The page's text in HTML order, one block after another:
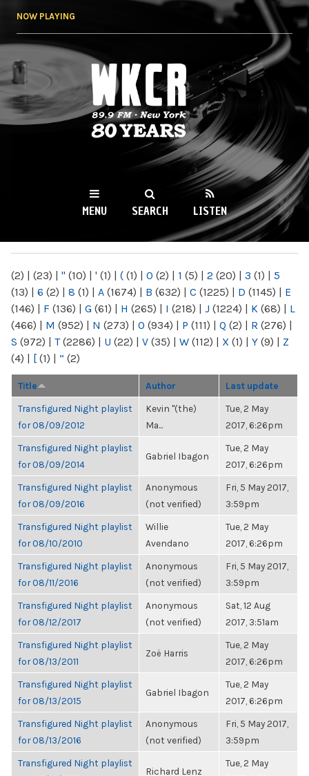
NOW PLAYING
WKCR 89.9FM
NY
MENU SEARCH LISTEN
(2) | (23) | " (10) | ' (1) | ( (1) | 0 (2) | 1 (5) | 2 (20) | 3 (1) | 5
(13) | 6 (2) | 8 (1) | A (1674) | B (632) | C (1225) | D (1145) | E
(146) | F (136) | G (61) | H (265) | I (218) | J (1224) | K (68) | L
(466) | M (952) | N (273) | O (934) | P (111) | Q (2) | R (276) |
S (972) | T(2286) | U (22) | V (35) | W (112) | X (1) | Y (9) | Z
(4) | [ (1) | “ (2)
Title Author Last update
Transfigured Night playlist
for 08/09/2012
Kevin "(the)
Ma...
Tue, 2 May
2017, 6:26pm
Transfigured Night playlist
for 08/09/2014
Gabriel Ibagon
Tue, 2 May
2017, 6:26pm
Transfigured Night playlist
for 08/09/2016
Anonymous
(not verified)
Fri, 5 May 2017,
3:59pm
Transfigured Night playlist
for 08/10/2010
Willie
Avendano
Tue, 2 May
2017, 6:26pm
Transfigured Night playlist
for 08/11/2016
Anonymous
(not verified)
Fri, 5 May 2017,
3:59pm
Transfigured Night playlist
for 08/12/2017
Anonymous
(not verified)
Sat, 12 Aug
2017, 3:51am
Transfigured Night playlist
for 08/13/2011
Zoë Harris
Tue, 2 May
2017, 6:26pm
Transfigured Night playlist
for 08/13/2015
Gabriel Ibagon
Tue, 2 May
2017, 6:26pm
Transfigured Night playlist
for 08/13/2016
Anonymous
(not verified)
Fri, 5 May 2017,
3:59pm
Transfigured Night playlist
Richard Lenz
Tue, 2 May